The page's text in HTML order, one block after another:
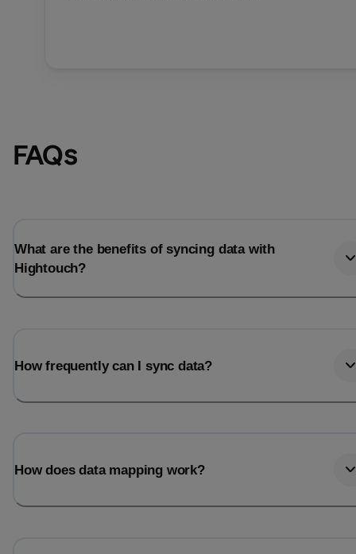
FAQs
What are the benefits of syncing data with
Hightouch?
How frequently can I sync data?
How does data mapping work?